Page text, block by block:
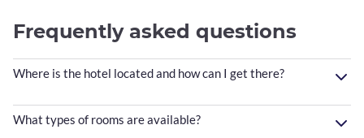
Frequently asked questions
Where is the hotel located and how can I get there?
What types of rooms are available?